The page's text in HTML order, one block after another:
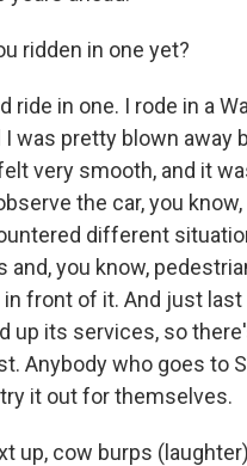
ridden in one yet?
ride in one. I rode in a
I was pretty blown away
very smooth, and it
the car, you
different
and, you know,
front of it. And just
up its services, so
Anybody who goes to
it out for themselves.
up, cow burps